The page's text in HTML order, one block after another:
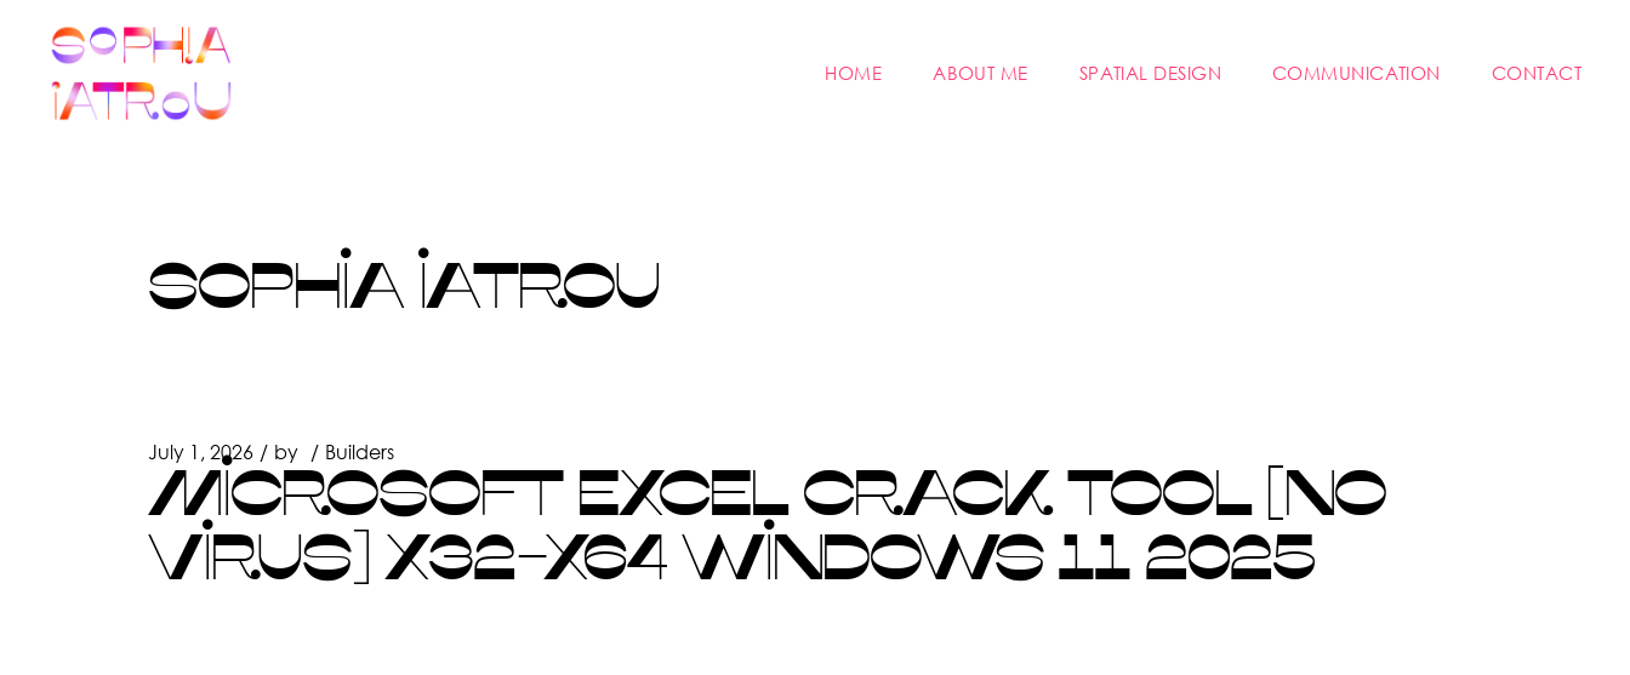
content HOME ABOUT ME SPATIAL DESIGN COMMUNICATION CONTACT
SOPHIA IATROU
July 1, 2026 by Builders
MICROSOFT EXCEL CRACK TOOL [NO
VIRUS] X32-X64 WINDOWS 11 2025